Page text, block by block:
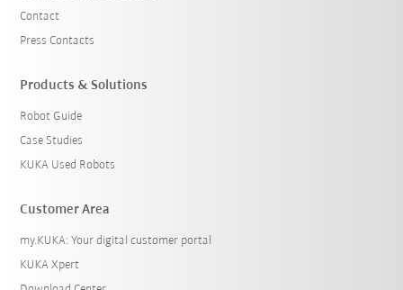
Contact
Press Contacts
Products & Solutions
Robot Guide
Case Studies
KUKA Used Robots
Customer Area
my.KUKA: Your digital customer portal
KUKA Xpert